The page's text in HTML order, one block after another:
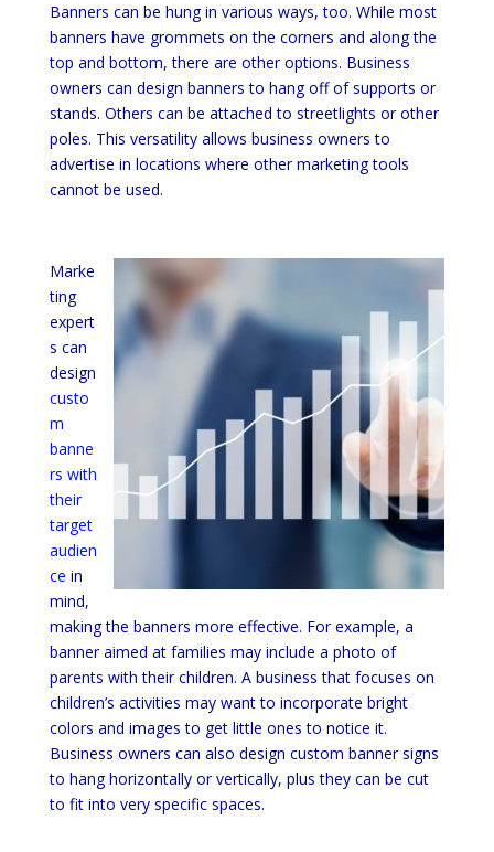
Banners can be hung in various ways, too. While most
banners have grommets on the corners and along the
top and bottom, there are other options. Business
owners can design banners to hang off of supports or
stands. Others can be attached to streetlights or other
poles. This versatility allows business owners to
advertise in locations where other marketing tools
cannot be used.
Marke
ting
expert
s can
design
custo
m
banne
rs with
their
target
audien
ce in
mind,
making the banners more effective. For example, a
banner aimed at families may include a photo of
parents with their children. A business that focuses on
children’s activities may want to incorporate bright
colors and images to get little ones to notice it.
Business owners can also design custom banner signs
to hang horizontally or vertically, plus they can be cut
to fit into very specific spaces.